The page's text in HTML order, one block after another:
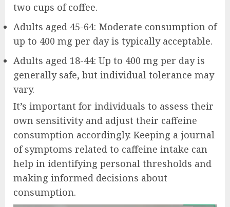
two cups of coffee.
Adults aged 45-64: Moderate consumption of
up to 400 mg per day is typically acceptable.
Adults aged 18-44: Up to 400 mg per day is
generally safe, but individual tolerance may
vary.
It’s important for individuals to assess their
own sensitivity and adjust their caffeine
consumption accordingly. Keeping a journal
of symptoms related to caffeine intake can
help in identifying personal thresholds and
making informed decisions about
consumption.